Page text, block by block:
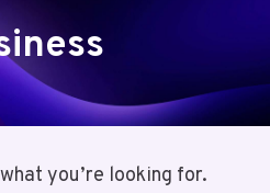
you’re looking for.